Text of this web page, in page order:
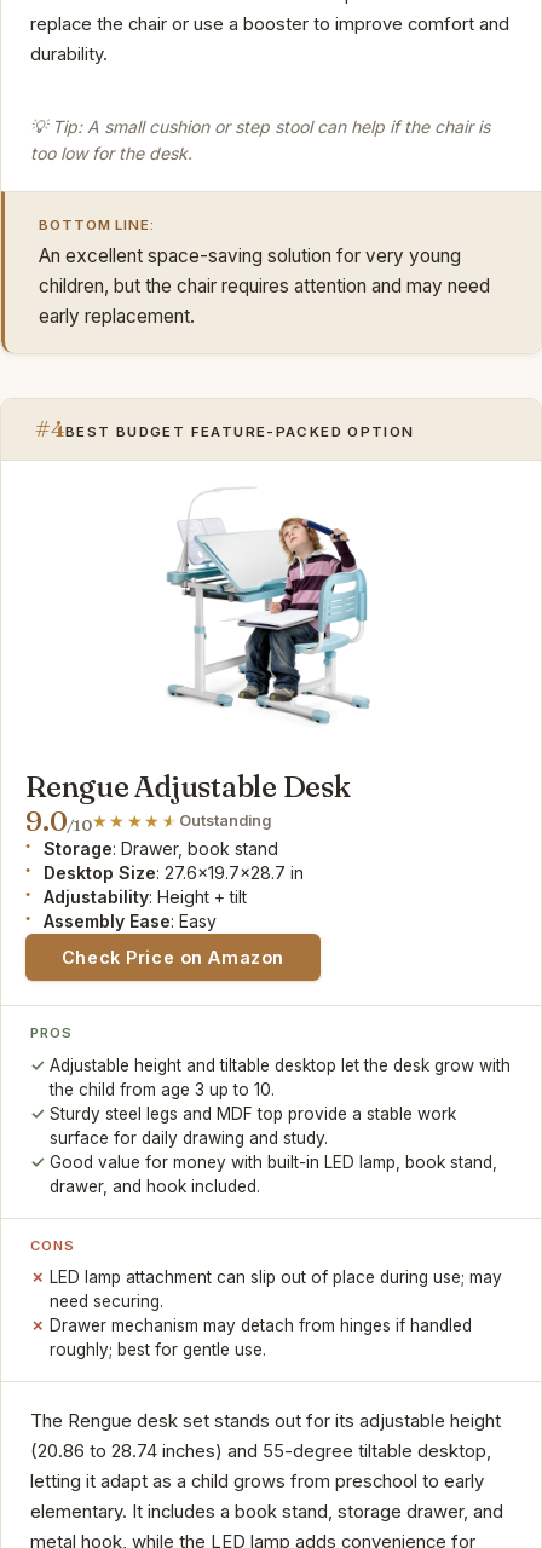
replace the chair or use a booster to improve comfort and
durability.
💡 Tip: A small cushion or step stool can help if the chair is
too low for the desk.
BOTTOM LINE:
An excellent space-saving solution for very young
children, but the chair requires attention and may need
early replacement.
#4BEST BUDGET FEATURE-PACKED OPTION
Rengue Adjustable Desk
9.0/10 Outstanding
Storage: Drawer, book stand
Desktop Size: 27.6x19.7x28.7 in
Adjustability: Height + tilt
Assembly Ease: Easy
Check Price on Amazon
PROS
Adjustable height and tiltable desktop let the desk grow with
the child from age 3 up to 10.
Sturdy steel legs and MDF top provide a stable work
surface for daily drawing and study.
Good value for money with built-in LED lamp, book stand,
drawer, and hook included.
CONS
LED lamp attachment can slip out of place during use; may
need securing.
Drawer mechanism may detach from hinges if handled
roughly; best for gentle use.
The Rengue desk set stands out for its adjustable height
(20.86 to 28.74 inches) and 55-degree tiltable desktop,
letting it adapt as a child grows from preschool to early
elementary. It includes a book stand, storage drawer, and
metal hook, while the LED lamp adds convenience for